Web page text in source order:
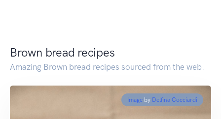
Brown bread recipes
Amazing Brown bread recipes sourced from the web.
Image by Delfina Cocciardi